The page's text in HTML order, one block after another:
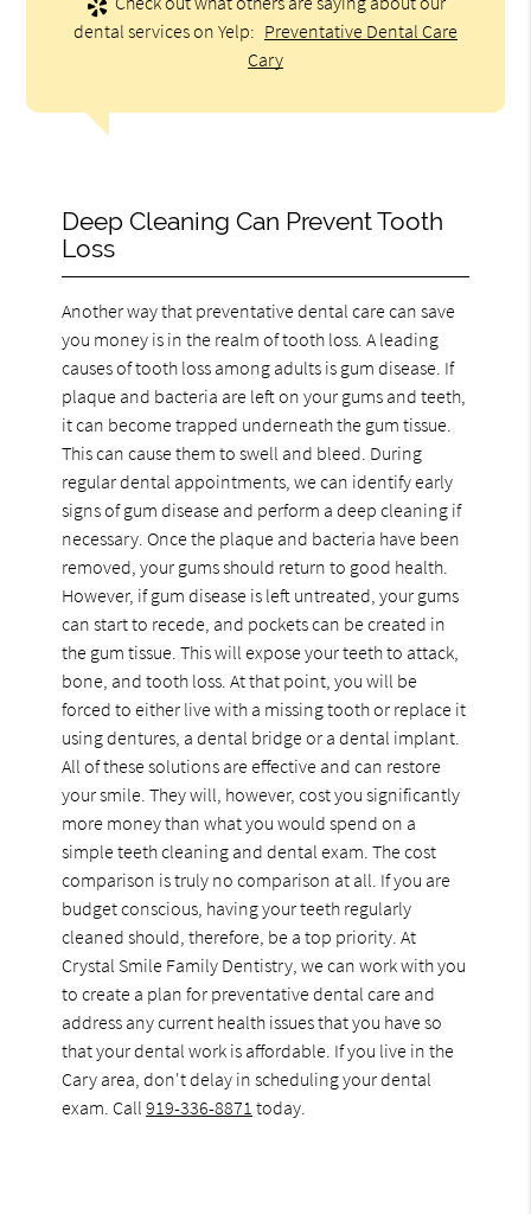
dental services on Yelp: Preventative Dental Care
Cary
Deep Cleaning Can Prevent Tooth
Loss
Another way that preventative dental care can save
you money is in the realm of tooth loss. A leading
causes of tooth loss among adults is gum disease. If
plaque and bacteria are left on your gums and teeth,
it can become trapped underneath the gum tissue.
This can cause them to swell and bleed. During
regular dental appointments, we can identify early
signs of gum disease and perform a deep cleaning if
necessary. Once the plaque and bacteria have been
removed, your gums should return to good health.
However, if gum disease is left untreated, your gums
can start to recede, and pockets can be created in
the gum tissue. This will expose your teeth to attack,
bone, and tooth loss. At that point, you will be
forced to either live with a missing tooth or replace it
using dentures, a dental bridge or a dental implant.
All of these solutions are effective and can restore
your smile. They will, however, cost you significantly
more money than what you would spend on a
simple teeth cleaning and dental exam. The cost
comparison is truly no comparison at all. If you are
budget conscious, having your teeth regularly
cleaned should, therefore, be a top priority. At
Crystal Smile Family Dentistry, we can work with you
to create a plan for preventative dental care and
address any current health issues that you have so
that your dental work is affordable. If you live in the
Cary area, don't delay in scheduling your dental
exam. Call919-336-8871 today.